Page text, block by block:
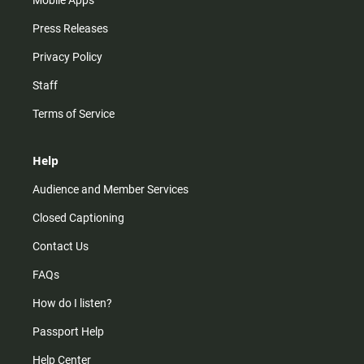
Press Releases
Privacy Policy
Staff
Terms of Service
Help
Audience and Member Services
Closed Captioning
Contact Us
FAQs
How do I listen?
Passport Help
Help Center